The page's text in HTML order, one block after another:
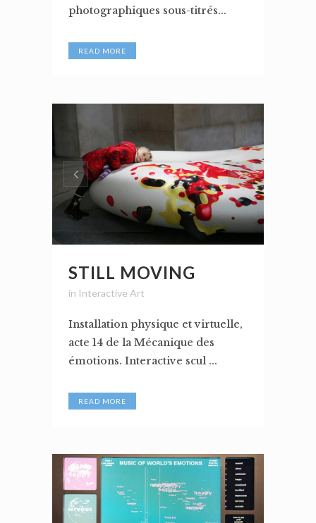
photographiques sous-titrés...
READ MORE
STILL MOVING
in Interactive Art
Installation physique et virtuelle,
acte 14 de la Mécanique des
émotions. Interactive scul ...
READ MORE